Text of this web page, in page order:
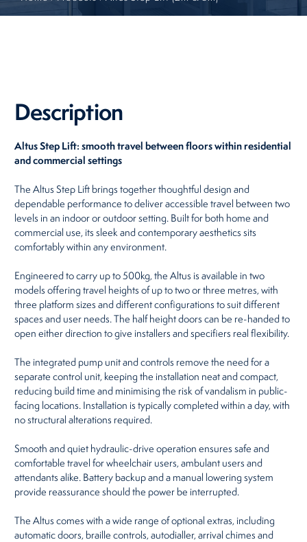
Description
Altus Step Lift: smooth travel between floors within residential
and commercial settings
The Altus Step Lift brings together thoughtful design and
dependable performance to deliver accessible travel between two
levels in an indoor or outdoor setting. Built for both home and
commercial use, its sleek and contemporary aesthetics sits
comfortably within any environment.
Engineered to carry up to 500kg, the Altus is available in two
models offering travel heights of up to two or three metres, with
three platform sizes and different configurations to suit different
spaces and user needs. The half height doors can be re-handed to
open either direction to give installers and specifiers real flexibility.
The integrated pump unit and controls remove the need for a
separate control unit, keeping the installation neat and compact,
reducing build time and minimising the risk of vandalism in public-
facing locations. Installation is typically completed within a day, with
no structural alterations required.
Smooth and quiet hydraulic-drive operation ensures safe and
comfortable travel for wheelchair users, ambulant users and
attendants alike. Battery backup and a manual lowering system
provide reassurance should the power be interrupted.
The Altus comes with a wide range of optional extras, including
automatic doors, braille controls, autodialler, arrival chimes and